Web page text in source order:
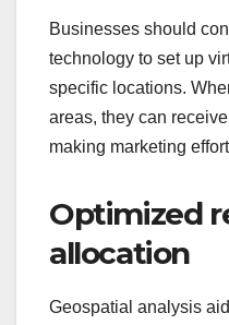
Businesses should
technology to set up
specific locations.
areas, they can
making marketing
Optimized
allocation
Geospatial analysis